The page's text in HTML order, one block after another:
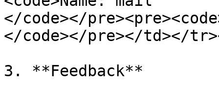
</code></
</code></pre></td></
3. **Feedback**